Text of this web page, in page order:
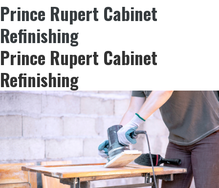
Prince Rupert Cabinet
Refinishing
Prince Rupert Cabinet
Refinishing